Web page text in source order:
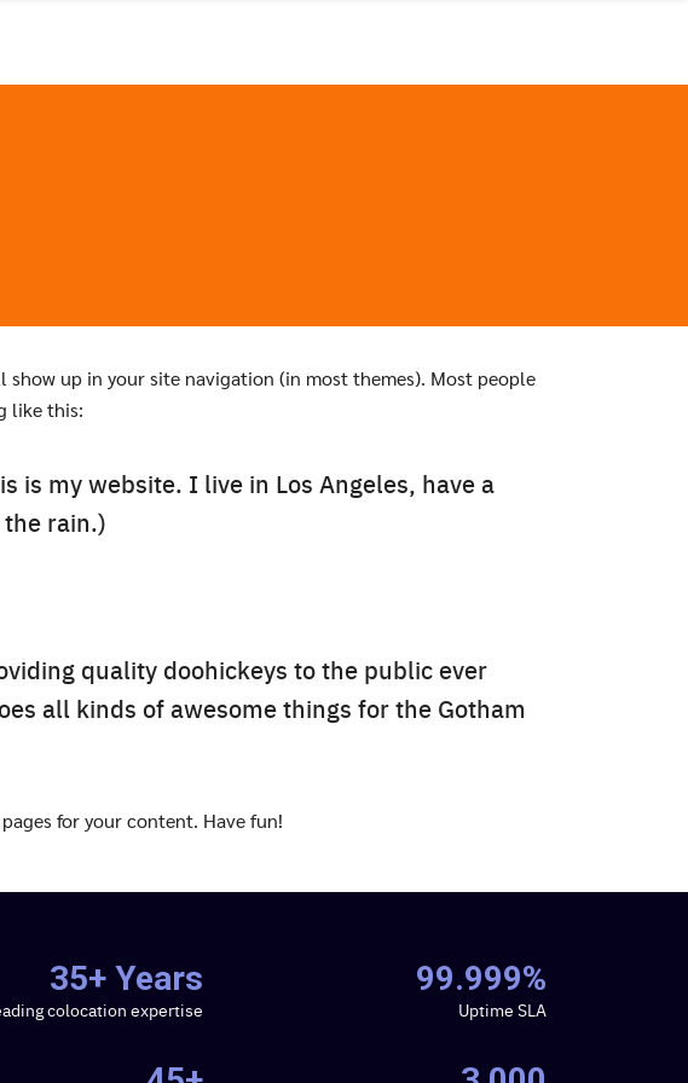
up in your site navigation (in most themes). Most people
like this:
is my website. I live in Los Angeles, have a
rain.)
quality doohickeys to the public ever
all kinds of awesome things for the Gotham
for your content. Have fun!
35+ Years
colocation expertise
99.999%
Uptime SLA